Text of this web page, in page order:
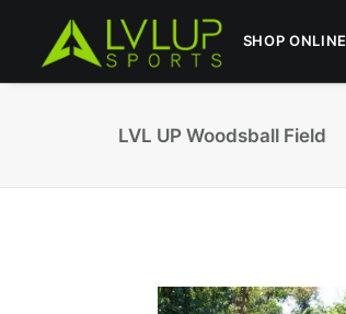
SHOP ONLINE
LVL UP Woodsball Field